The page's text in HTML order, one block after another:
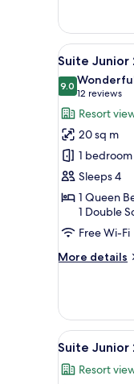
Familiale
16m²
-
Vue
Cour
View
all
photos
for
Suite
Junior
20m²
-
Vue
Notre-
Dame
18
Suite Junior
9.09.0 out of 10
12 reviews
(12
reviews)
Resort
20 sq m
1 bedroom
Sleeps 4
1 Queen
1 Double
Free Wi-Fi
More details
More
Junior
20m²
-
Notre-
View
all
photos
9
Suite Junior
Resort